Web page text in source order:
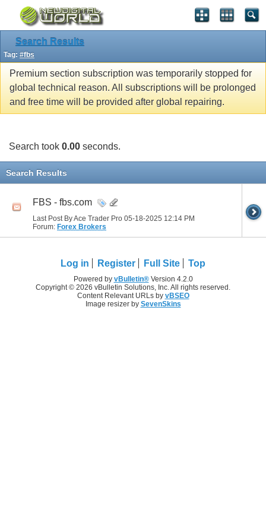
Search Results
Tag: #fbs
Premium section subscription was temporarily stopped for
global technical reason. All subscriptions will be prolonged
and free time will be provided after global repairing.
Search took 0.00 seconds.
Search Results
FBS - fbs.com
Last Post By Ace Trader Pro 05-18-2025 12:14 PM
Forum: Forex Brokers
Log in Register Full Site Top
Powered by vBulletin®Version 4.2.0
Copyright © 2026 vBulletin Solutions, Inc. All rights reserved.
Content Relevant URLs by vBSEO
Image resizer by SevenSkins